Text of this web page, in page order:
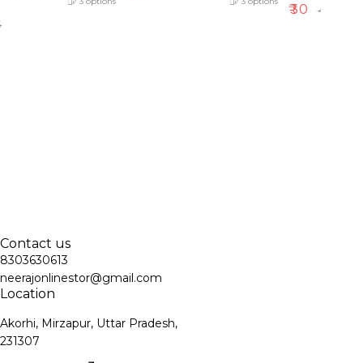
₹30 ₹40
Contact us
8303630613
neerajonlinestor@gmail.com
Location
Akorhi, Mirzapur, Uttar Pradesh,
231307